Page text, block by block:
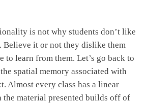
is not why students don’t like
Believe it or not they dislike them
to learn from them. Let’s go back to
spatial memory associated with
Almost every class has a linear
the material presented builds off of